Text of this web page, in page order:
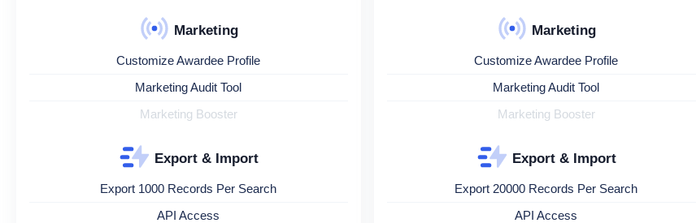
Marketing
Customize Awardee Profile
Marketing Audit Tool
Marketing Booster
Export & Import
Export 1000 Records Per Search
API Access
Marketing
Customize Awardee Profile
Marketing Audit Tool
Marketing Booster
Export & Import
Export 20000 Records Per Search
API Access